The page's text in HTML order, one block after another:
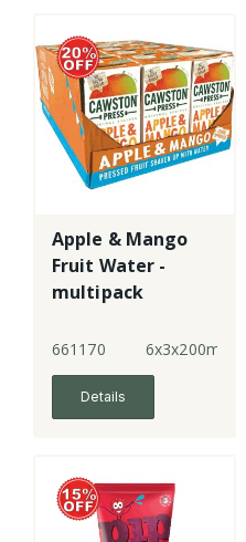
Apple & Mango
Fruit Water -
multipack
661170 6x3x200ml
Details